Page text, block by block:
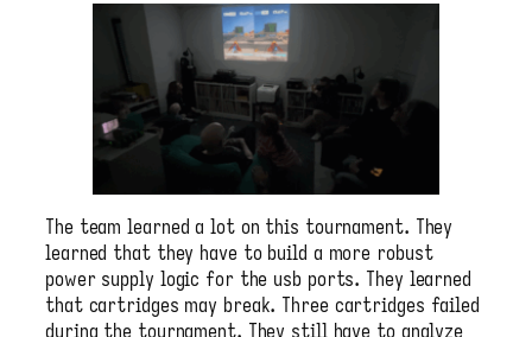
The team learned a lot on this tournament. They
learned that they have to build a more robust
power supply logic for the usb ports. They learned
that cartridges may break. Three cartridges failed
during the tournament. They still have to analyze